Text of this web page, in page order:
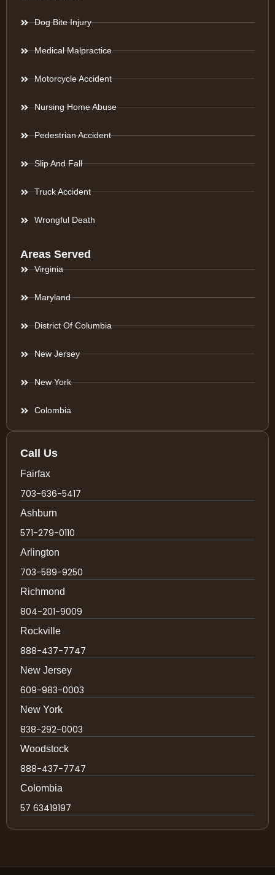
Dog Bite Injury
Medical Malpractice
Motorcycle Accident
Nursing Home Abuse
Pedestrian Accident
Slip And Fall
Truck Accident
Wrongful Death
Areas Served
Virginia
Maryland
District Of Columbia
New Jersey
New York
Colombia
Call Us
Fairfax
703-636-5417
Ashburn
571-279-0110
Arlington
703-589-9250
Richmond
804-201-9009
Rockville
888-437-7747
New Jersey
609-983-0003
New York
838-292-0003
Woodstock
888-437-7747
Colombia
57 63419197